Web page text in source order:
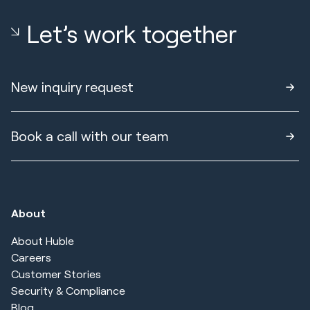
Let’s work together
New inquiry request
Book a call with our team
About
About Huble
Careers
Customer Stories
Security & Compliance
Blog